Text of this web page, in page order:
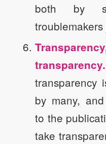
both by
transparency.
transparency
by many,
to the
take